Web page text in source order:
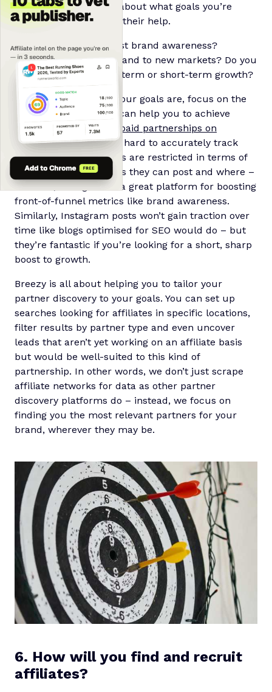
it’s important to think about what goals you’re
hoping to achieve with their help.
Are you looking to boost brand awareness?
Increase revenue? Expand to new markets? Do you
want to prioritise long-term or short-term growth?
Once you know what your goals are, focus on the
kinds of affiliates that can help you to achieve
them. As an example,
paid partnerships on
Instagramcan make it hard to accurately track
conversions as affiliates are restricted in terms of
how many affiliate links they can post and where –
however, Instagram is a great platform for boosting
front-of-funnel metrics like brand awareness.
Similarly, Instagram posts won’t gain traction over
time like blogs optimised for SEO would do – but
they’re fantastic if you’re looking for a short, sharp
boost to growth.
Breezy is all about helping you to tailor your
partner discovery to your goals. You can set up
searches looking for affiliates in specific locations,
filter results by partner type and even uncover
leads that aren’t yet working on an affiliate basis
but would be well-suited to this kind of
partnership. In other words, we don’t just scrape
affiliate networks for data as other partner
discovery platforms do – instead, we focus on
finding you the most relevant partners for your
brand, wherever they may be.
6. How will you find and recruit
affiliates?